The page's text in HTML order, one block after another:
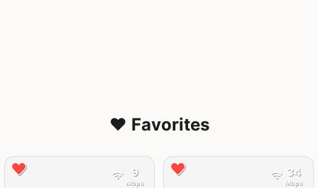
❤️ Favorites
9
Mbps
34
Mbps